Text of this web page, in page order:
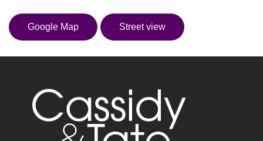
Google Map Street view